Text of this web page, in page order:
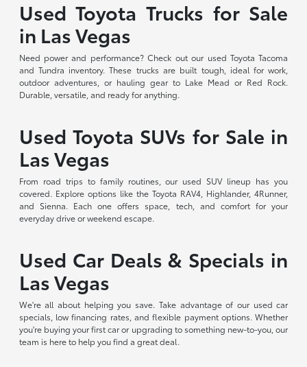
Used Toyota Trucks for Sale
in Las Vegas
Need power and performance? Check out our used Toyota Tacoma
and Tundra inventory. These trucks are built tough, ideal for work,
outdoor adventures, or hauling gear to Lake Mead or Red Rock.
Durable, versatile, and ready for anything.
Used Toyota SUVs for Sale in
Las Vegas
From road trips to family routines, our used SUV lineup has you
covered. Explore options like the Toyota RAV4, Highlander, 4Runner,
and Sienna. Each one offers space, tech, and comfort for your
everyday drive or weekend escape.
Used Car Deals & Specials in
Las Vegas
We're all about helping you save. Take advantage of our used car
specials, low financing rates, and flexible payment options. Whether
you're buying your first car or upgrading to something new-to-you, our
team is here to help you find a great deal.